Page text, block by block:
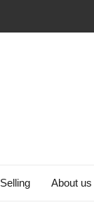
Selling About us